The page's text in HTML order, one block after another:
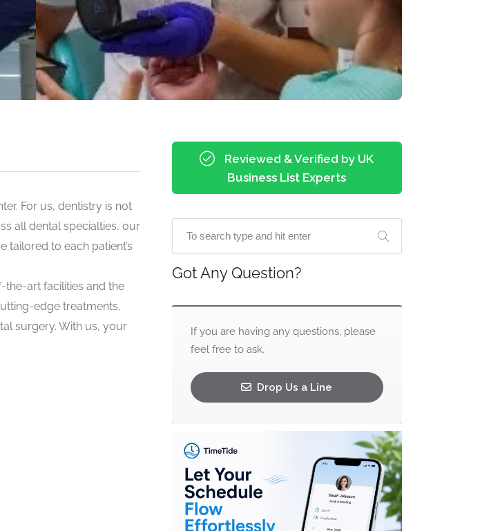
For us, dentistry is not
all dental specialties, our
tailored to each patient’s
the-art facilities and the
edge treatments,
surgery. With us, your
Reviewed & Verified by UK
Business List Experts
Got Any Question?
If you are having any questions, please
feel free to ask.
Drop Us a Line